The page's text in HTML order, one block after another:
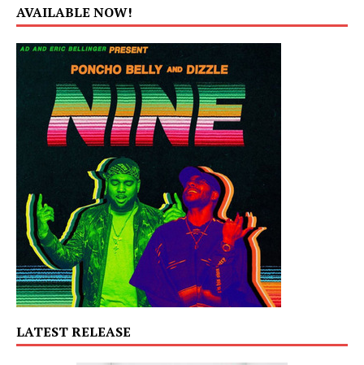
AVAILABLE NOW!
LATEST RELEASE